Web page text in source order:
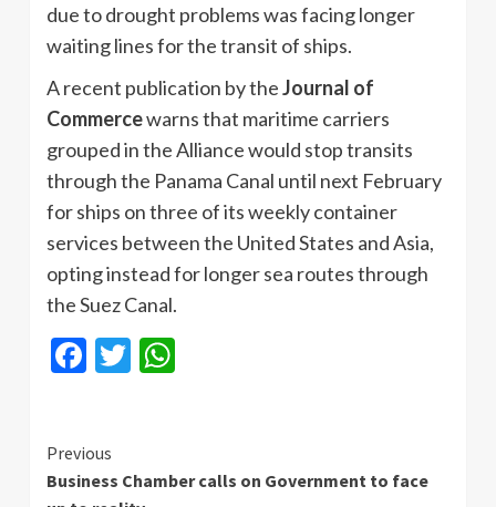
due to drought problems was facing longer
waiting lines for the transit of ships.
A recent publication by theJournal of
Commercewarns that maritime carriers
grouped in the Alliance would stop transits
through the Panama Canal until next February
for ships on three of its weekly container
services between the United States and Asia,
opting instead for longer sea routes through
the Suez Canal.
Facebook
Twitter
Continue
Reading
Previous
Business Chamber calls on Government to face